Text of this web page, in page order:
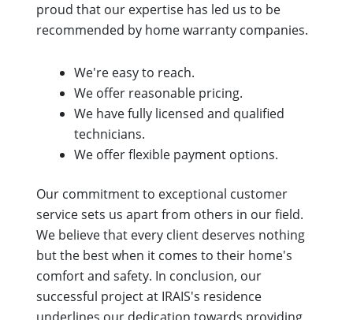
proud that our expertise has led us to be
recommended by home warranty companies.
We're easy to reach.
We offer reasonable pricing.
We have fully licensed and qualified
technicians.
We offer flexible payment options.
Our commitment to exceptional customer
service sets us apart from others in our field.
We believe that every client deserves nothing
but the best when it comes to their home's
comfort and safety. In conclusion, our
successful project at IRAIS's residence